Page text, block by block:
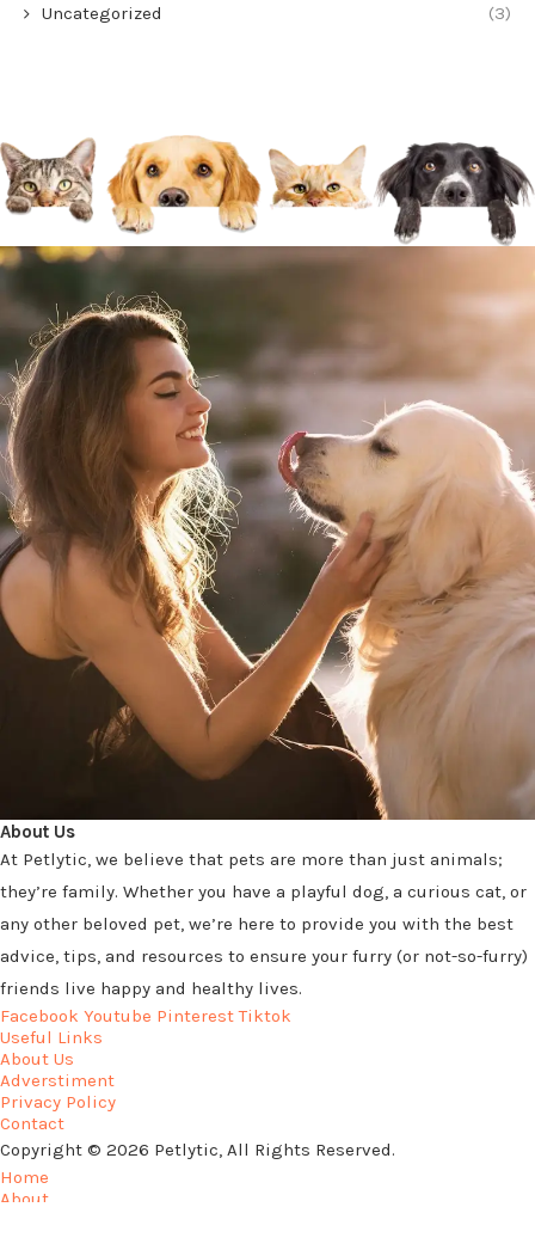
Uncategorized (3)
About Us
At Petlytic, we believe that pets are more than just animals;
they’re family. Whether you have a playful dog, a curious cat, or
any other beloved pet, we’re here to provide you with the best
advice, tips, and resources to ensure your furry (or not-so-furry)
friends live happy and healthy lives.
Facebook Youtube PinterestTiktok
Useful Links
About Us
Adverstiment
Privacy Policy
Contact
Copyright © 2026 Petlytic, All Rights Reserved.
Home
About